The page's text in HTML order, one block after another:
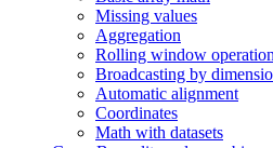
Missing values
Aggregation
Rolling window
Broadcasting by
Automatic alignment
Coordinates
Math with datasets